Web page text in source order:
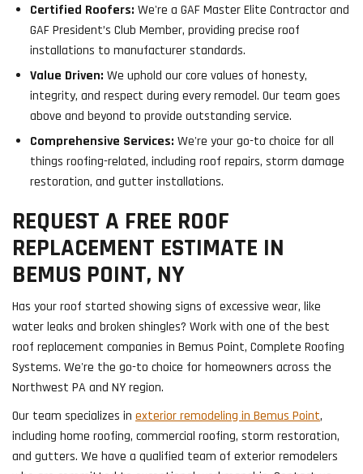
Certified Roofers: We're a GAF Master Elite Contractor and
GAF President’s Club Member, providing precise roof
installations to manufacturer standards.
Value Driven: We uphold our core values of honesty,
integrity, and respect during every remodel. Our team goes
above and beyond to provide outstanding service.
Comprehensive Services: We're your go-to choice for all
things roofing-related, including roof repairs, storm damage
restoration, and gutter installations.
REQUEST A FREE ROOF
REPLACEMENT ESTIMATE IN
BEMUS POINT, NY
Has your roof started showing signs of excessive wear, like
water leaks and broken shingles? Work with one of the best
roof replacement companies in Bemus Point, Complete Roofing
Systems. We're the go-to choice for homeowners across the
Northwest PA and NY region.
Our team specializes in exterior remodeling in Bemus Point,
including home roofing, commercial roofing, storm restoration,
and gutters. We have a qualified team of exterior remodelers